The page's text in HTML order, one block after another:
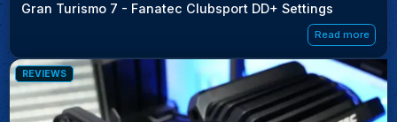
Gran Turismo 7 - Fanatec Clubsport DD+ Settings
Read more
REVIEWS